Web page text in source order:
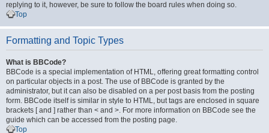
replying to it, however, be sure to follow the board rules when doing so.
Top
Formatting and Topic Types
What is BBCode?
BBCode is a special implementation of HTML, offering great formatting control
on particular objects in a post. The use of BBCode is granted by the
administrator, but it can also be disabled on a per post basis from the posting
form. BBCode itself is similar in style to HTML, but tags are enclosed in square
brackets [ and ] rather than < and >. For more information on BBCode see the
guide which can be accessed from the posting page.
Top